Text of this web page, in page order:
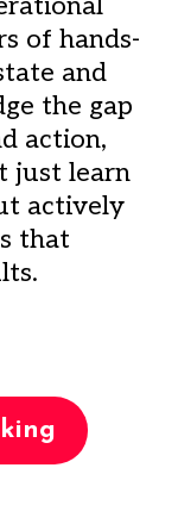
of hands-
and
the gap
action,
just learn
actively
that